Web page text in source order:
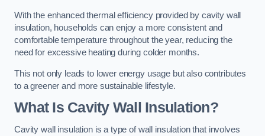
With the enhanced thermal efficiency provided by cavity wall
insulation, households can enjoy a more consistent and
comfortable temperature throughout the year, reducing the
need for excessive heating during colder months.
This not only leads to lower energy usage but also contributes
to a greener and more sustainable lifestyle.
What Is Cavity Wall Insulation?
Cavity wall insulation is a type of wall insulation that involves